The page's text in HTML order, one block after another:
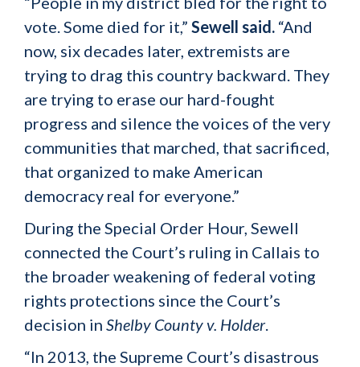
vote. Some died for it,” Sewell said. “And
now, six decades later, extremists are
trying to drag this country backward. They
are trying to erase our hard-fought
progress and silence the voices of the very
communities that marched, that sacrificed,
that organized to make American
democracy real for everyone.”
During the Special Order Hour, Sewell
connected the Court’s ruling in Callais to
the broader weakening of federal voting
rights protections since the Court’s
decision in Shelby County v. Holder.
“In 2013, the Supreme Court’s disastrous